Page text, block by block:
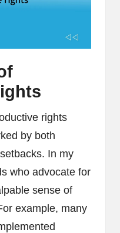
rights
by both
In my
who advocate for
sense of
example, many